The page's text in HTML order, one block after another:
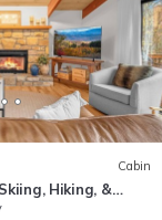
Cabin
Hiking, &